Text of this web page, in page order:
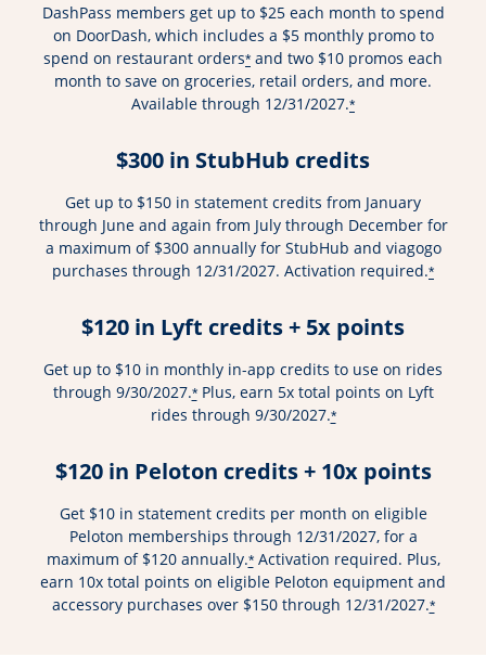
DashPass members get up to $25 each month to spend
on DoorDash, which includes a $5 monthly promo to
spend on restaurant orders* and two $10 promos each
month to save on groceries, retail orders, and more.
Available through 12/31/2027.*
$300 in StubHub credits
Get up to $150 in statement credits from January
through June and again from July through December for
a maximum of $300 annually for StubHub and viagogo
purchases through 12/31/2027. Activation required.*
$120 in Lyft credits + 5x points
Get up to $10 in monthly in-app credits to use on rides
through 9/30/2027.*Plus, earn 5x total points on Lyft
rides through 9/30/2027.*
$120 in Peloton credits + 10x points
Get $10 in statement credits per month on eligible
Peloton memberships through 12/31/2027, for a
maximum of $120 annually.*Activation required. Plus,
earn 10x total points on eligible Peloton equipment and
accessory purchases over $150 through 12/31/2027.*